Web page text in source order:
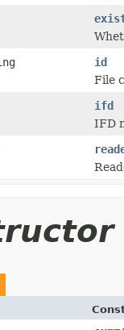
id
File
ifd
IFD